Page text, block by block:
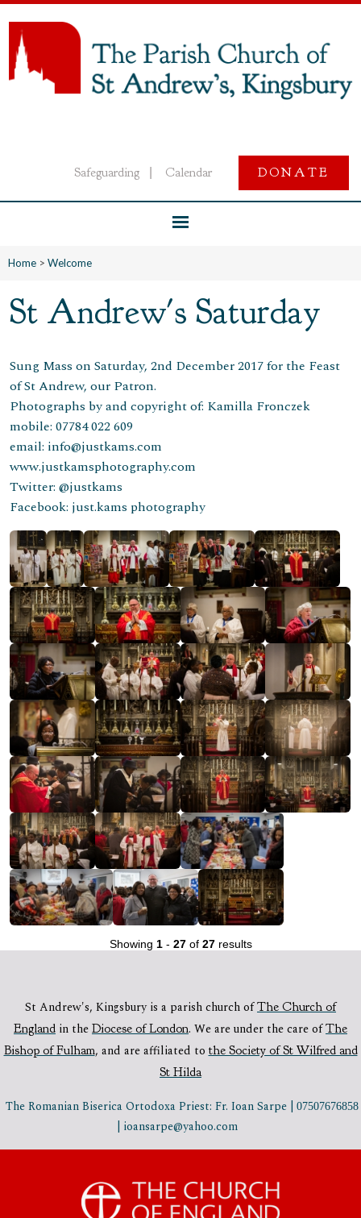
Safeguarding Calendar DONATE
Home > Welcome
St Andrew's Saturday
Sung Mass on Saturday, 2nd December 2017 for the Feast
of St Andrew, our Patron.
Photographs by and copyright of: Kamilla Fronczek
mobile: 07784 022 609
email: info@justkams.com
www.justkamsphotography.com
Twitter: @justkams
Facebook: just.kams photography
Showing 1- 27of 27results
St Andrew's, Kingsbury is a parish church ofThe Church of
England in the Diocese of London. We are under the care ofThe
Bishop of Fulham, and are affiliated tothe Society of St Wilfred and
St Hilda
The Romanian Biserica Ortodoxa Priest: Fr. Ioan Sarpe | 07507676858
| ioansarpe@yahoo.com